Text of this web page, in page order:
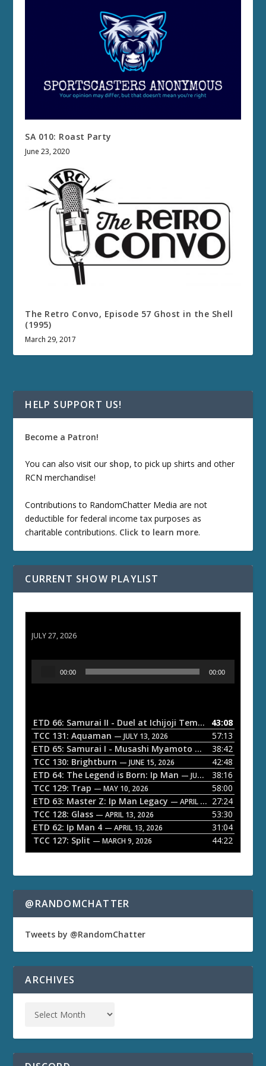
SA 010: Roast Party
June 23, 2020
The Retro Convo, Episode 57 Ghost in the Shell
(1995)
March 29, 2017
HELP SUPPORT US!
Become a Patron!
You can also visit our shop, to pick up shirts and other
RCN merchandise!
Contributions to RandomChatter Media are not
deductible for federal income tax purposes as
charitable contributions. Click to learn more.
CURRENT SHOW PLAYLIST
JULY 27, 2026
o
P
a
y
e
r
00:00 00:00
ETD 66: Samurai II - Duel at Ichijoji Temple — JULY 27,
43:08
TCC 131: Aquaman — JULY 13, 2026
57:13
ETD 65: Samurai I - Musashi Myamoto — JUNE 29, 2026
38:42
TCC 130: Brightburn — JUNE 15, 2026
42:48
ETD 64: The Legend is Born: Ip Man — JUNE 1, 2026
38:16
TCC 129: Trap — MAY 10, 2026
58:00
ETD 63: Master Z: Ip Man Legacy — APRIL 27, 2026
27:24
TCC 128: Glass — APRIL 13, 2026
53:30
ETD 62: Ip Man 4 — APRIL 13, 2026
31:04
TCC 127: Split — MARCH 9, 2026 44:22
@RANDOMCHATTER
Tweets by @RandomChatter
ARCHIVES